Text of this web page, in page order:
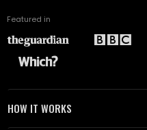
Featured in
HOW IT WORKS